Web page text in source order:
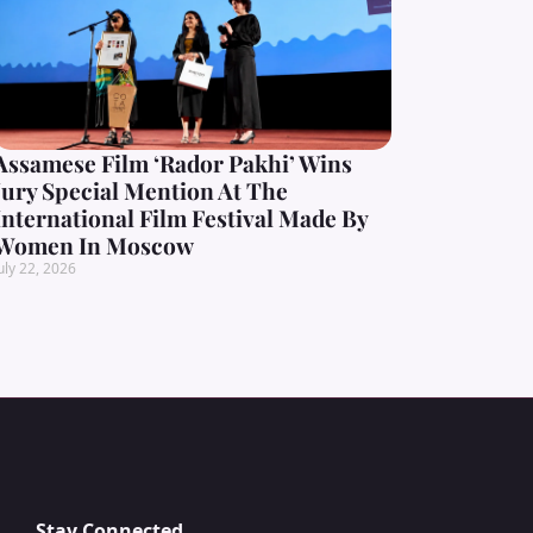
Film ‘Rador Pakhi’ Wins
Special Mention At The
Film Festival Made By
In Moscow
22, 2026